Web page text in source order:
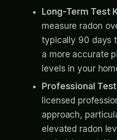
Long-Term Test
measure radon
typically 90 days
a more accurate
levels in your
Professional
licensed
approach,
elevated radon